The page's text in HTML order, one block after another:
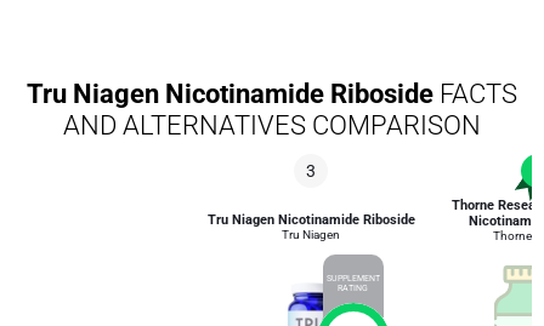
Tru Niagen Nicotinamide Riboside FACTS
AND ALTERNATIVES COMPARISON
3
Tru Niagen Nicotinamide Riboside
Tru Niagen
SUPPLEMENT
RATING
Thorne
Thorne